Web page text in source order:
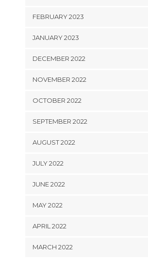
FEBRUARY 2023
JANUARY 2023
DECEMBER 2022
NOVEMBER 2022
OCTOBER 2022
SEPTEMBER 2022
AUGUST 2022
JULY 2022
JUNE 2022
MAY 2022
APRIL 2022
MARCH 2022